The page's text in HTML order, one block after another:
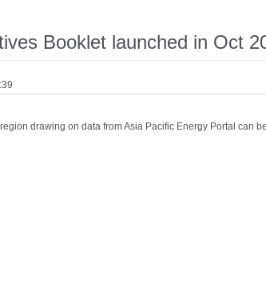
Booklet launched in Oct
drawing on data from Asia Pacific Energy Portal can